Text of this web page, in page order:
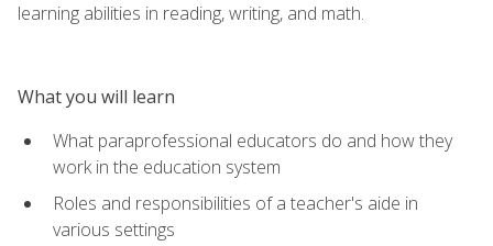
learning abilities in reading, writing, and math.
What you will learn
What paraprofessional educators do and how they
work in the education system
Roles and responsibilities of a teacher's aide in
various settings